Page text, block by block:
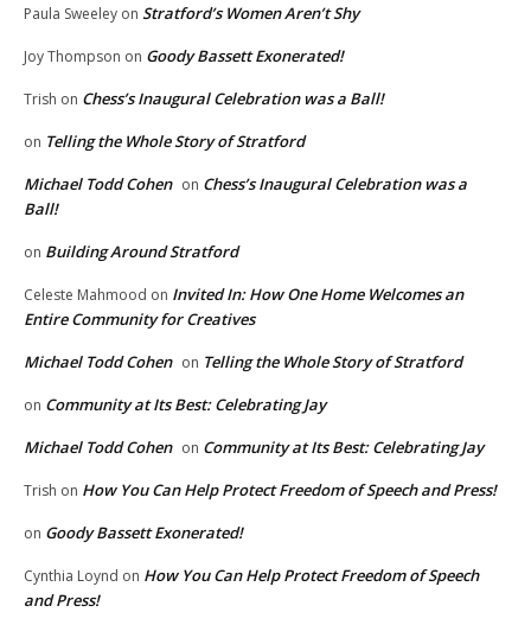
Paula Sweeley on Stratford’s Women Aren’t Shy
Joy Thompson on Goody Bassett Exonerated!
Trish on Chess’s Inaugural Celebration was a Ball!
on Telling the Whole Story of Stratford
Michael Todd Cohen on Chess’s Inaugural Celebration was a
Ball!
on Building Around Stratford
Celeste Mahmood on Invited In: How One Home Welcomes an
Entire Community for Creatives
Michael Todd Cohen on Telling the Whole Story of Stratford
on Community at Its Best: Celebrating Jay
Michael Todd Cohen on Community at Its Best: Celebrating Jay
Trish on How You Can Help Protect Freedom of Speech and Press!
on Goody Bassett Exonerated!
Cynthia Loynd on How You Can Help Protect Freedom of Speech
and Press!